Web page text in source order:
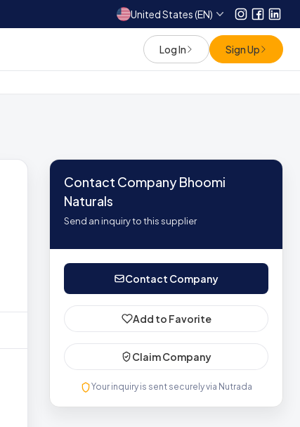
United States (EN) Instagram
Log In Sign Up
Contact Company Bhoomi
Naturals
Send an inquiry to this supplier
Contact Company
Add to Favorite
Claim Company
Your inquiry is sent securely via Nutrada